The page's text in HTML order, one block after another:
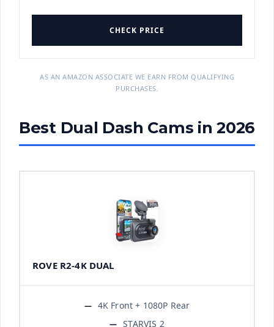
CHECK PRICE
AS AN AMAZON ASSOCIATE WE EARN FROM QUALIFYING
PURCHASES.
Best Dual Dash Cams in 2026
ROVE R2-4K DUAL
4K Front + 1080P Rear
STARVIS 2